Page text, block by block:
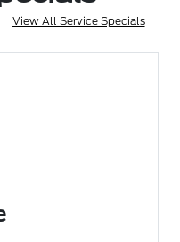
View All Service Specials